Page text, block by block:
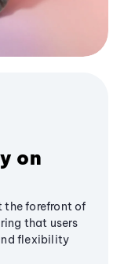
on
the forefront of
that users
flexibility